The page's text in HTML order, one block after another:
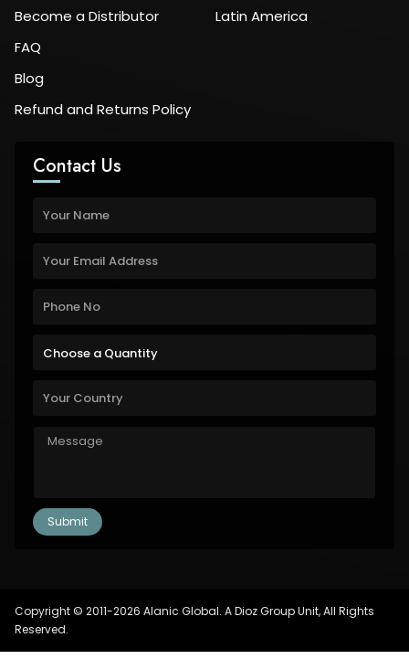
Become a Distributor
FAQ
Blog
Refund and Returns Policy
Latin America
Contact Us
Copyright © 2011-2026 Alanic Global. A Dioz Group Unit, All Rights
Reserved.